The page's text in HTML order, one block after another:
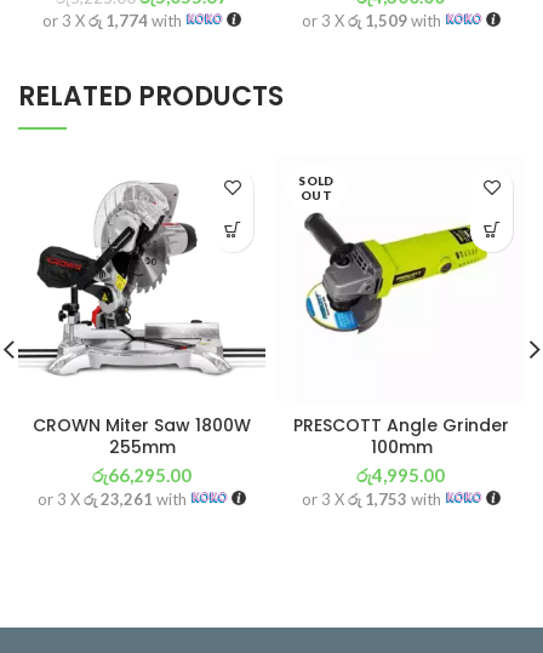
or 3 Xරු 1,774with or 3 Xරු 1,509with
RELATED PRODUCTS
CROWN Miter Saw 1800W
255mm
රු66,295.00
or 3 Xරු 23,261 with
SOLD
OUT
PRESCOTT Angle Grinder
100mm
රු4,995.00
or 3 Xරු 1,753 with